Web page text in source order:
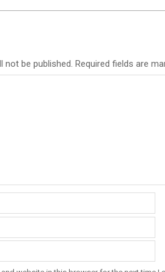
not be published. Required fields are